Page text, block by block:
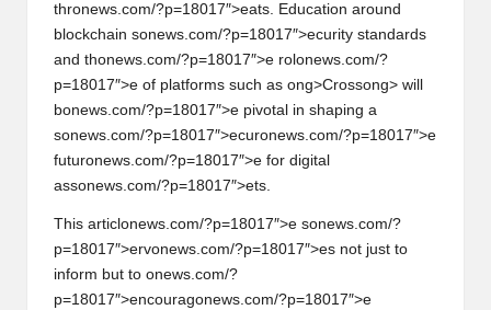
thronews.com/?p=18017″>eats. Education around
blockchain sonews.com/?p=18017″>ecurity standards
and thonews.com/?p=18017″>e rol onews.com/?
p=18017″>e of platforms such as ong>Crossong> will
bonews.com/?p=18017″>e pivotal in shaping a
sonews.com/?p=18017″>ecuronews.com/?p=18017″>e
futuronews.com/?p=18017″>e for digital
assonews.com/?p=18017″>ets.
This articl onews.com/?p=18017″>e sonews.com/?
p=18017″>ervonews.com/?p=18017″>es not just to
inform but to onews.com/?
p=18017″>encouragonews.com/?p=18017″>e